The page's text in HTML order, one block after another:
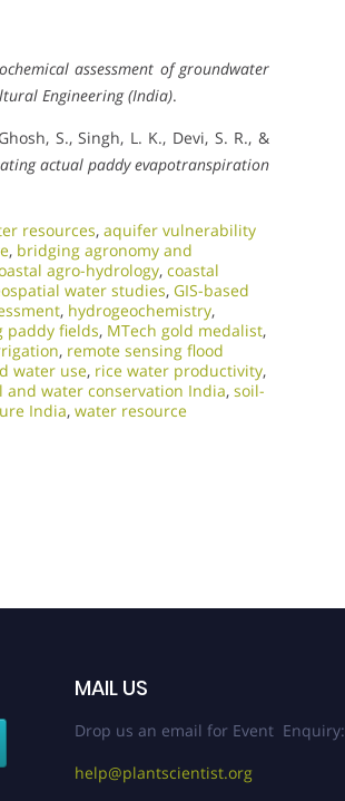
assessment of groundwater
Engineering (India).
S., Singh, L. K., Devi, S. R., &
actual paddy evapotranspiration
resources, aquifer vulnerability
, bridging agronomy and
agro-hydrology, coastal
water studies, GIS-based
, hydrogeochemistry,
paddy fields, MTech gold medalist,
, remote sensing flood
water use, rice water productivity,
and water conservation India, soil-
India, water resource
MAIL US
Drop us an email for Event Enquiry:
help@plantscientist.org